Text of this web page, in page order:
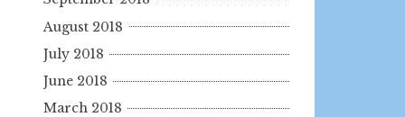
August 2018
July 2018
June 2018
March 2018